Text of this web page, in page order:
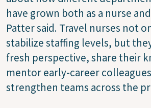
have grown both as a nurse
Patter said. Travel nurses not
stabilize staffing levels, but
fresh perspective, share their
mentor early-career
strengthen teams across the